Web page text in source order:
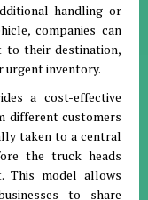
handling or
companies can
to their destination,
urgent inventory.
a cost-effective
different customers
taken to a central
the truck heads
.This model allows
to share